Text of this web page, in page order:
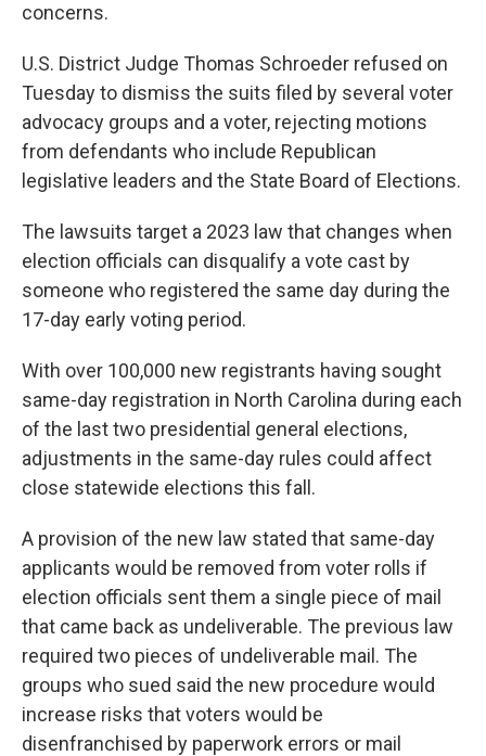
concerns.
U.S. District Judge Thomas Schroeder refused on
Tuesday to dismiss the suits filed by several voter
advocacy groups and a voter, rejecting motions
from defendants who include Republican
legislative leaders and the State Board of Elections.
The lawsuits target a 2023 law that changes when
election officials can disqualify a vote cast by
someone who registered the same day during the
17-day early voting period.
With over 100,000 new registrants having sought
same-day registration in North Carolina during each
of the last two presidential general elections,
adjustments in the same-day rules could affect
close statewide elections this fall.
A provision of the new law stated that same-day
applicants would be removed from voter rolls if
election officials sent them a single piece of mail
that came back as undeliverable. The previous law
required two pieces of undeliverable mail. The
groups who sued said the new procedure would
increase risks that voters would be
disenfranchised by paperwork errors or mail